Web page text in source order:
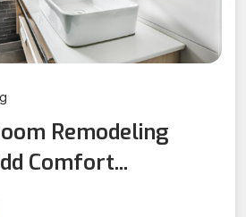
Remodeling
Comfort...